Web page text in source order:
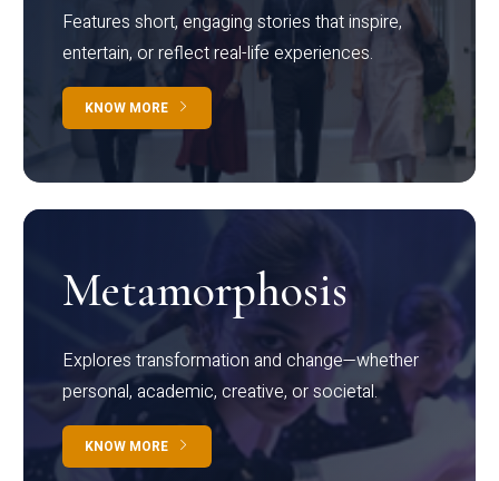
Features short, engaging stories that inspire,
entertain, or reflect real-life experiences.
KNOW MORE
Metamorphosis
Explores transformation and change—whether
personal, academic, creative, or societal.
KNOW MORE